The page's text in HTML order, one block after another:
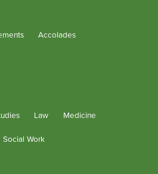
Accolades
Law Medicine
Social Work